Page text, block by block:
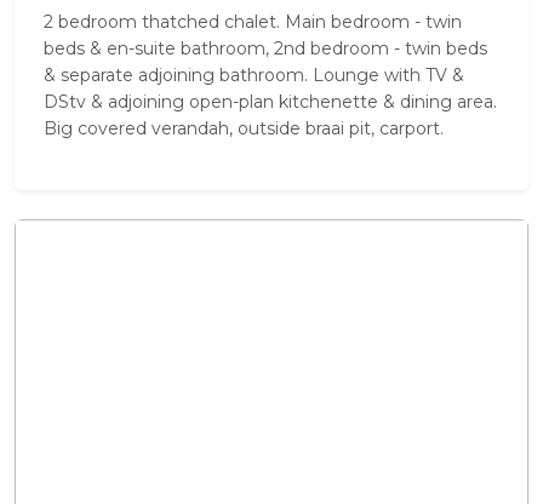
2 bedroom thatched chalet. Main bedroom - twin
beds & en-suite bathroom, 2nd bedroom - twin beds
& separate adjoining bathroom. Lounge with TV &
DStv & adjoining open-plan kitchenette & dining area.
Big covered verandah, outside braai pit, carport.